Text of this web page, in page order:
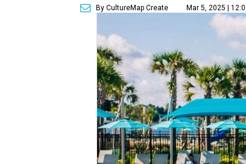
By CultureMap Create Mar 5, 2025 |